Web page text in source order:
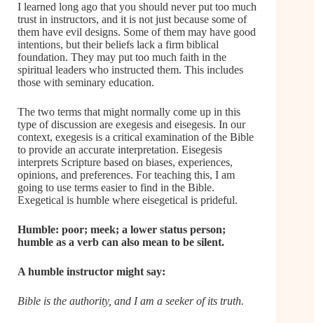
I learned long ago that you should never put too much
trust in instructors, and it is not just because some of
them have evil designs. Some of them may have good
intentions, but their beliefs lack a firm biblical
foundation. They may put too much faith in the
spiritual leaders who instructed them. This includes
those with seminary education.
The two terms that might normally come up in this
type of discussion are exegesis and eisegesis. In our
context, exegesis is a critical examination of the Bible
to provide an accurate interpretation. Eisegesis
interprets Scripture based on biases, experiences,
opinions, and preferences. For teaching this, I am
going to use terms easier to find in the Bible.
Exegetical is humble where eisegetical is prideful.
Humble: poor; meek; a lower status person;
humble as a verb can also mean to be silent.
A humble instructor might say:
Bible is the authority, and I am a seeker of its truth.